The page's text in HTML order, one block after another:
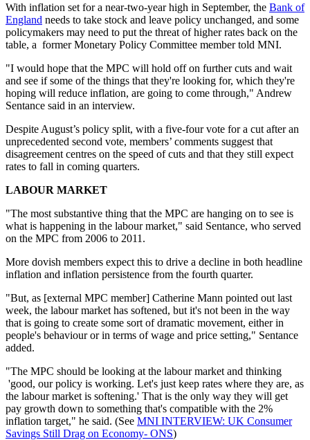
With inflation set for a near-two-year high in September, the Bank of
England needs to take stock and leave policy unchanged, and some
policymakers may need to put the threat of higher rates back on the
table, a former Monetary Policy Committee member told MNI.
"I would hope that the MPC will hold off on further cuts and wait
and see if some of the things that they're looking for, which they're
hoping will reduce inflation, are going to come through," Andrew
Sentance said in an interview.
Despite August’s policy split, with a five-four vote for a cut after an
unprecedented second vote, members’ comments suggest that
disagreement centres on the speed of cuts and that they still expect
rates to fall in coming quarters.
LABOUR MARKET
"The most substantive thing that the MPC are hanging on to see is
what is happening in the labour market," said Sentance, who served
on the MPC from 2006 to 2011.
More dovish members expect this to drive a decline in both headline
inflation and inflation persistence from the fourth quarter.
"But, as [external MPC member] Catherine Mann pointed out last
week, the labour market has softened, but it's not been in the way
that is going to create some sort of dramatic movement, either in
people's behaviour or in terms of wage and price setting," Sentance
added.
"The MPC should be looking at the labour market and thinking
'good, our policy is working. Let's just keep rates where they are, as
the labour market is softening.' That is the only way they will get
pay growth down to something that's compatible with the 2%
inflation target," he said. (See MNI INTERVIEW: UK Consumer
Savings Still Drag on Economy- ONS)